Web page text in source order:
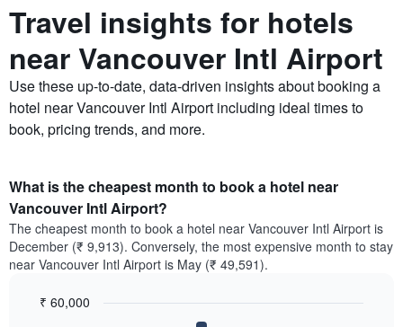
Travel insights for hotels
near Vancouver Intl Airport
Use these up-to-date, data-driven insights about booking a
hotel near Vancouver Intl Airport including ideal times to
book, pricing trends, and more.
What is the cheapest month to book a hotel near
Vancouver Intl Airport?
The cheapest month to book a hotel near Vancouver Intl Airport is
December (₹ 9,913). Conversely, the most expensive month to stay
near Vancouver Intl Airport is May (₹ 49,591).
₹ 60,000